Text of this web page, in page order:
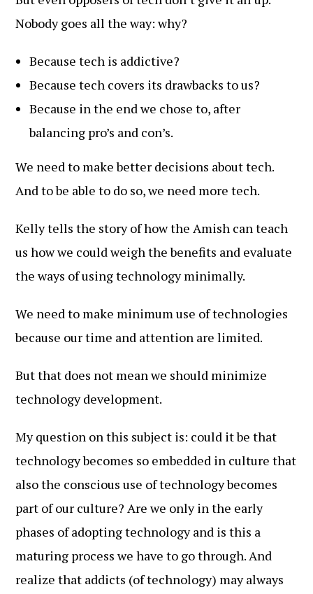
Nobody goes all the way: why?
Because tech is addictive?
Because tech covers its drawbacks to us?
Because in the end we chose to, after
balancing pro’s and con’s.
We need to make better decisions about tech.
And to be able to do so, we need more tech.
Kelly tells the story of how the Amish can teach
us how we could weigh the benefits and evaluate
the ways of using technology minimally.
We need to make minimum use of technologies
because our time and attention are limited.
But that does not mean we should minimize
technology development.
My question on this subject is: could it be that
technology becomes so embedded in culture that
also the conscious use of technology becomes
part of our culture? Are we only in the early
phases of adopting technology and is this a
maturing process we have to go through. And
realize that addicts (of technology) may always